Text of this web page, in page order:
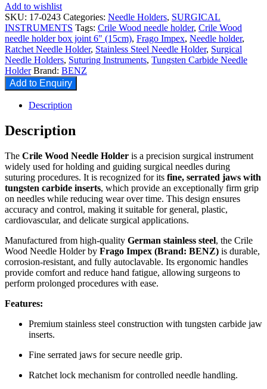
Add to wishlist
SKU: 17-0243 Categories: Needle Holders, SURGICAL
INSTRUMENTS Tags: Crile Wood needle holder, Crile Wood
needle holder box joint 6" (15cm), Frago Impex, Needle holder,
Ratchet Needle Holder, Stainless Steel Needle Holder, Surgical
Needle Holders, Suturing Instruments, Tungsten Carbide Needle
Holder Brand: BENZ
Add to Enquiry
Description
Description
The Crile Wood Needle Holder is a precision surgical instrument
widely used for holding and guiding surgical needles during
suturing procedures. It is recognized for its fine, serrated jaws with
tungsten carbide inserts, which provide an exceptionally firm grip
on needles while reducing wear over time. This design ensures
accuracy and control, making it suitable for general, plastic,
cardiovascular, and delicate surgical applications.
Manufactured from high-quality German stainless steel, the Crile
Wood Needle Holder by Frago Impex (Brand: BENZ) is durable,
corrosion-resistant, and fully autoclavable. Its ergonomic handles
provide comfort and reduce hand fatigue, allowing surgeons to
perform prolonged procedures with ease.
Features:
Premium stainless steel construction with tungsten carbide jaw
inserts.
Fine serrated jaws for secure needle grip.
Ratchet lock mechanism for controlled needle handling.